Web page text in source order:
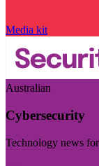
Media kit
Australian
Cybersecurity
Technology news